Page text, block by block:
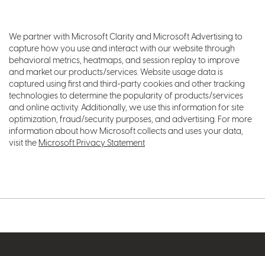
We partner with Microsoft Clarity and Microsoft Advertising to
capture how you use and interact with our website through
behavioral metrics, heatmaps, and session replay to improve
and market our products/services. Website usage data is
captured using first and third-party cookies and other tracking
technologies to determine the popularity of products/services
and online activity. Additionally, we use this information for site
optimization, fraud/security purposes, and advertising. For more
information about how Microsoft collects and uses your data,
visit the Microsoft Privacy Statement